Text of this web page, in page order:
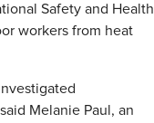
Safety and Health
workers from heat
Melanie Paul, an